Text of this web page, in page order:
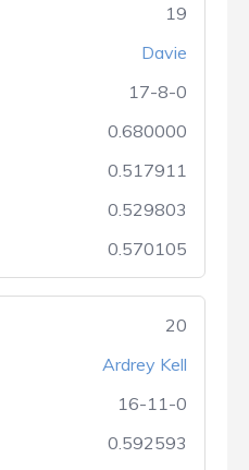
19
Davie
17-8-0
0.680000
0.517911
0.529803
0.570105
20
Ardrey Kell
16-11-0
0.592593